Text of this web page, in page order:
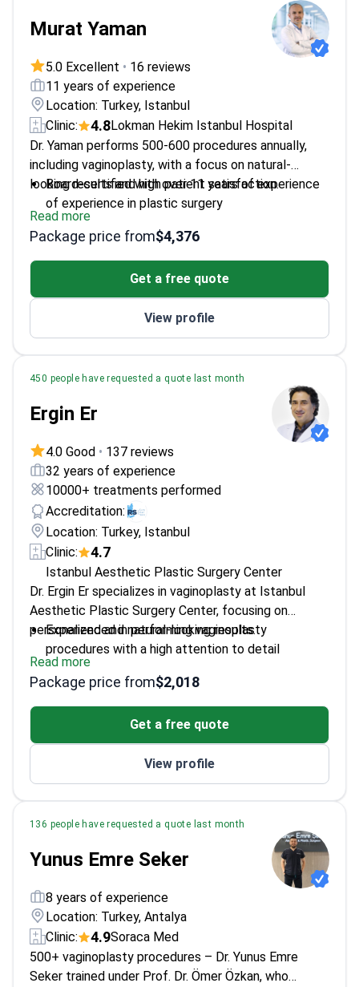
Murat Yaman
5.0 Excellent • 16 reviews
11 years of experience
Location: Turkey, Istanbul
Clinic:
4.8Lokman Hekim Istanbul Hospital
Dr. Yaman performs 500-600 procedures annually,
including vaginoplasty, with a focus on natural-
looking results and high patient satisfaction.
Board-certified with over 11 years of experience
of experience in plastic surgery
Trained in microsurgery at Hacettepe University –
enhances precision
Member of Turkish Society of Reconstructive,
Aesthetic, and Plastic Surgery
Performs body contouring and other
reconstructive procedures
Read more
Package price from$4,376
Get a free quote
View profile
450 people have requested a quote last month
Ergin Er
4.0 Good • 137 reviews
32 years of experience
10000+ treatments performed
Accreditation:
Location: Turkey, Istanbul
Clinic:
4.7
Istanbul Aesthetic Plastic Surgery Center
Dr. Ergin Er specializes in vaginoplasty at Istanbul
Aesthetic Plastic Surgery Center, focusing on
personalized and natural-looking results.
Experienced in performing vaginoplasty
procedures with a high attention to detail
Uses advanced surgical techniques to ensure
patient safety and comfort
Works at a renowned center known for its
aesthetic plastic surgery expertise
Read more
Package price from$2,018
Get a free quote
View profile
136 people have requested a quote last month
Yunus Emre Seker
8 years of experience
Location: Turkey, Antalya
Clinic:
4.9Soraca Med
500+ vaginoplasty procedures – Dr. Yunus Emre
Seker trained under Prof. Dr. Ömer Özkan, who